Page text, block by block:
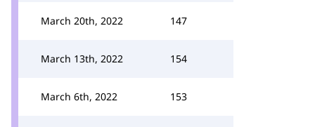
March 20th, 2022 147
March 13th, 2022 154
March 6th, 2022 153